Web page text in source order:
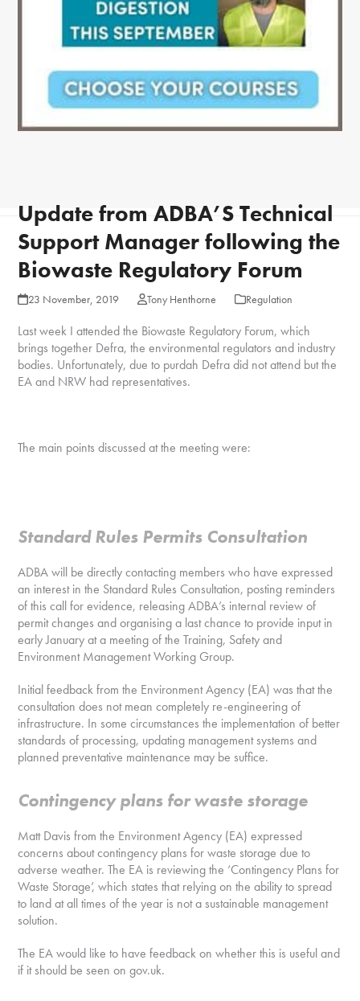
Update from ADBA’S Technical
Support Manager following the
Biowaste Regulatory Forum
23 November, 2019 Tony Henthorne Regulation
Last week I attended the Biowaste Regulatory Forum, which
brings together Defra, the environmental regulators and industry
bodies. Unfortunately, due to purdah Defra did not attend but the
EA and NRW had representatives.
The main points discussed at the meeting were:
Standard Rules Permits Consultation
ADBA will be directly contacting members who have expressed
an interest in the Standard Rules Consultation, posting reminders
of this call for evidence, releasing ADBA’s internal review of
permit changes and organising a last chance to provide input in
early January at a meeting of the Training, Safety and
Environment Management Working Group.
Initial feedback from the Environment Agency (EA) was that the
consultation does not mean completely re-engineering of
infrastructure. In some circumstances the implementation of better
standards of processing, updating management systems and
planned preventative maintenance may be suffice.
Contingency plans for waste storage
Matt Davis from the Environment Agency (EA) expressed
concerns about contingency plans for waste storage due to
adverse weather. The EA is reviewing the ‘Contingency Plans for
Waste Storage’, which states that relying on the ability to spread
to land at all times of the year is not a sustainable management
solution.
The EA would like to have feedback on whether this is useful and
if it should be seen on gov.uk.